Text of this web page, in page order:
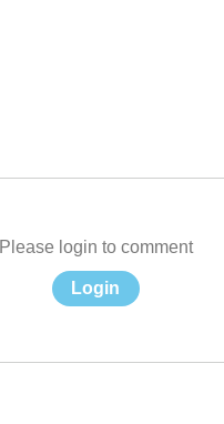
Please login to comment
Login